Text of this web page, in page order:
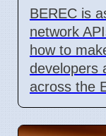
BEREC is
network
how to
developers
across the